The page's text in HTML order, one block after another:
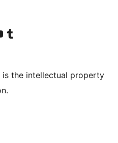
account
YouTube channel
Visit our Tumblr account
is the intellectual property